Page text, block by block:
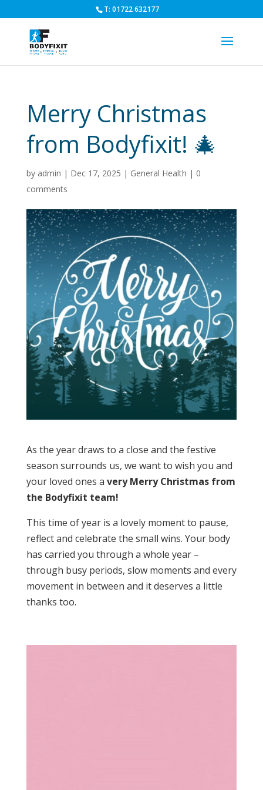
T: 01722 632177
Merry Christmas
from Bodyfixit! 🎄
by admin | Dec 17, 2025 | General Health | 0
comments
As the year draws to a close and the festive
season surrounds us, we want to wish you and
your loved ones a very Merry Christmas from
the Bodyfixit team!
This time of year is a lovely moment to pause,
reflect and celebrate the small wins. Your body
has carried you through a whole year –
through busy periods, slow moments and every
movement in between and it deserves a little
thanks too.